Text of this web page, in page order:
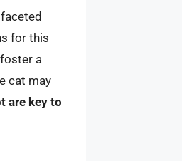
for this
a
cat may
are key to